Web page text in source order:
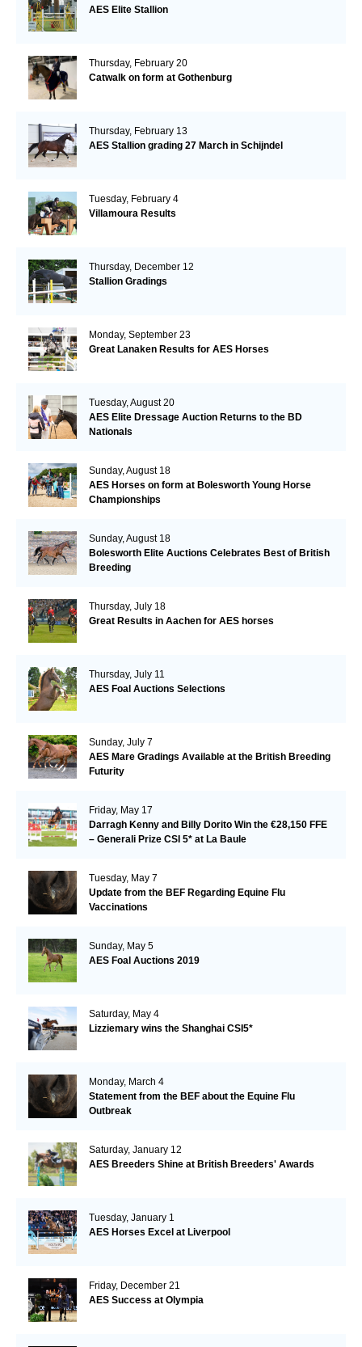
AES Elite Stallion
Thursday, February 20
Catwalk on form at Gothenburg
Thursday, February 13
AES Stallion grading 27 March in Schijndel
Tuesday, February 4
Villamoura Results
Thursday, December 12
Stallion Gradings
Monday, September 23
Great Lanaken Results for AES Horses
Tuesday, August 20
AES Elite Dressage Auction Returns to the BD
Nationals
Sunday, August 18
AES Horses on form at Bolesworth Young Horse
Championships
Sunday, August 18
Bolesworth Elite Auctions Celebrates Best of British
Breeding
Thursday, July 18
Great Results in Aachen for AES horses
Thursday, July 11
AES Foal Auctions Selections
Sunday, July 7
AES Mare Gradings Available at the British Breeding
Futurity
Friday, May 17
Darragh Kenny and Billy Dorito Win the €28,150 FFE
– Generali Prize CSI 5* at La Baule
Tuesday, May 7
Update from the BEF Regarding Equine Flu
Vaccinations
Sunday, May 5
AES Foal Auctions 2019
Saturday, May 4
Lizziemary wins the Shanghai CSI5*
Monday, March 4
Statement from the BEF about the Equine Flu
Outbreak
Saturday, January 12
AES Breeders Shine at British Breeders' Awards
Tuesday, January 1
AES Horses Excel at Liverpool
Friday, December 21
AES Success at Olympia